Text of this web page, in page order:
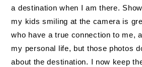
a destination when I am there.
my kids smiling at the camera is
who have a true connection to me,
my personal life, but those photos
about the destination. I now keep